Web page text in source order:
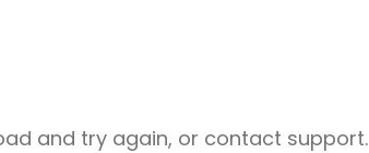
and try again, or contact support.